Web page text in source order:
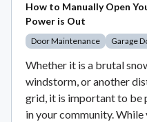
How to Manually Open
Power is Out
Door Maintenance Garage
Whether it is a brutal
windstorm, or another
grid, it is important to be
in your community.